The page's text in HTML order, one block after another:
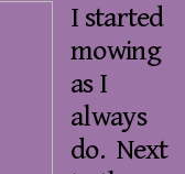
I started
mowing
as I
always
do. Next